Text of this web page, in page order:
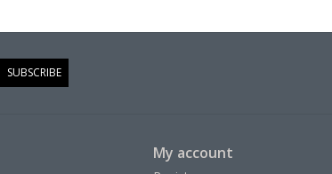
SUBSCRIBE
My account